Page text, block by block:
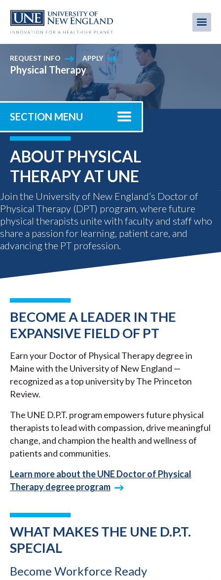
main
REQUEST INFO APPLY
Physical Therapy
SECTION MENU
ABOUT PHYSICAL
THERAPY AT UNE
Join the University of New England’s Doctor of
Physical Therapy (DPT) program, where future
physical therapists unite with faculty and staff who
share a passion for learning, patient care, and
advancing the PT profession.
BECOME A LEADER IN THE
EXPANSIVE FIELD OF PT
Earn your Doctor of Physical Therapy degree in
Maine with the University of New England —
recognized as a top university by The Princeton
Review.
The UNE D.P.T. program empowers future physical
therapists to lead with compassion, drive meaningful
change, and champion the health and wellness of
patients and communities.
Learn more about the UNE Doctor of Physical
Therapy degree program
WHAT MAKES THE UNE D.P.T.
SPECIAL
Become Workforce Ready